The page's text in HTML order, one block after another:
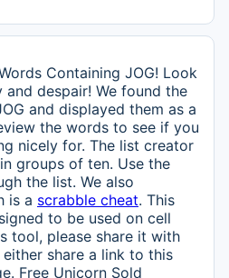
Containing JOG! Look
despair! We found the
and displayed them as a
the words to see if you
nicely for. The list creator
groups of ten. Use the
the list. We also
is a scrabble cheat. This
to be used on cell
tool, please share it with
share a link to this
Free Unicorn Sold